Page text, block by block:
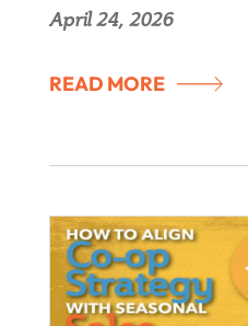
April 24, 2026
READ MORE